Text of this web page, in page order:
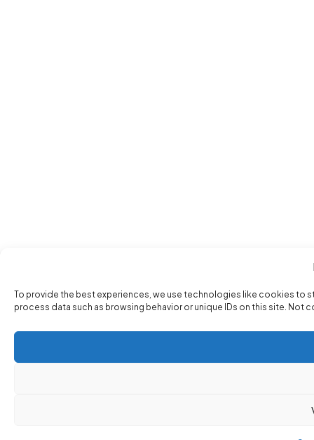
To provide the best experiences, we use technologies like cookies
process data such as browsing behavior or unique IDs on this site.